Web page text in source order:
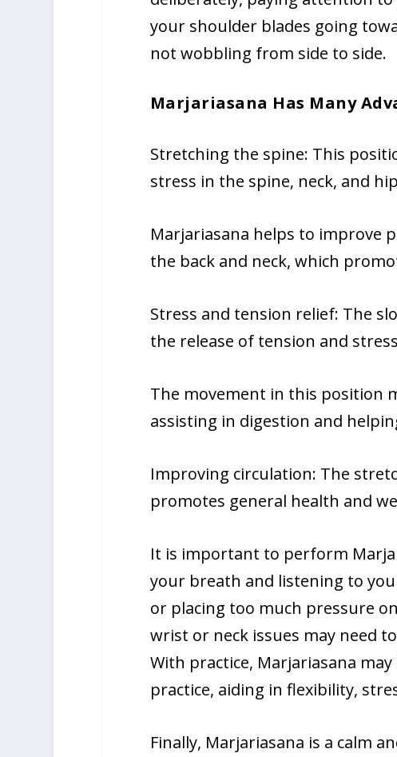
your shoulder blades going
not wobbling from side to side.
Marjariasana Has Many
Stretching the spine: This
stress in the spine, neck, and
Marjariasana helps to improve
the back and neck, which
Stress and tension relief: The
the release of tension and
The movement in this position
assisting in digestion and
Improving circulation: The
promotes general health and
It is important to perform
your breath and listening to
or placing too much pressure
wrist or neck issues may need
With practice, Marjariasana
practice, aiding in flexibility,
Finally, Marjariasana is a calm